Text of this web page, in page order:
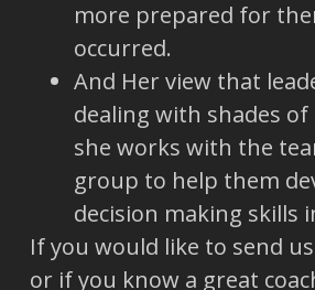
more prepared for
occurred.
And Her view that
dealing with shades
she works with the
group to help them
decision making skills
If you would like to send
or if you know a great